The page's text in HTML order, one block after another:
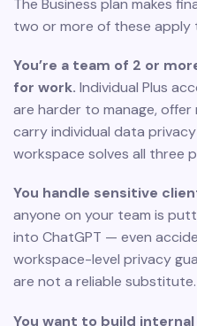
The Business plan makes
two or more of these apply
You’re a team of 2 or
for work. Individual Plus
are harder to manage,
carry individual data
workspace solves all three
You handle sensitive
anyone on your team is
into ChatGPT — even
workspace-level privacy
are not a reliable substitute.
You want to build internal